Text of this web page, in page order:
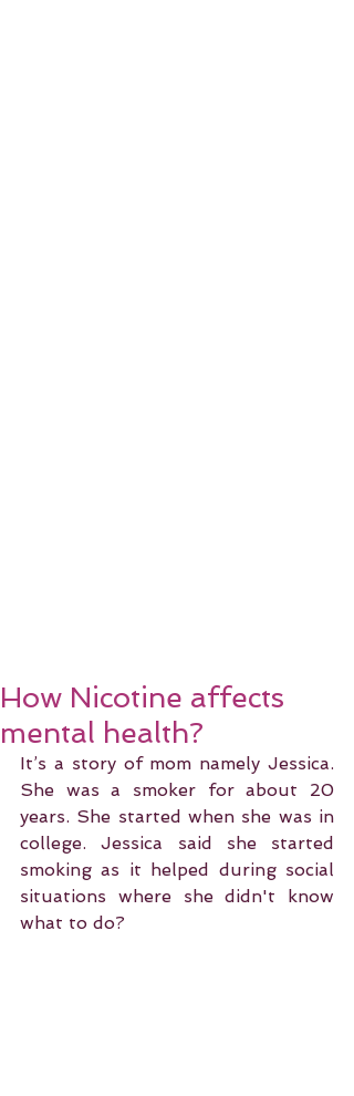
How Nicotine affects
mental health?
It’s a story of mom namely Jessica.
She was a smoker for about 20
years. She started when she was in
college. Jessica said she started
smoking as it helped during social
situations where she didn't know
what to do?